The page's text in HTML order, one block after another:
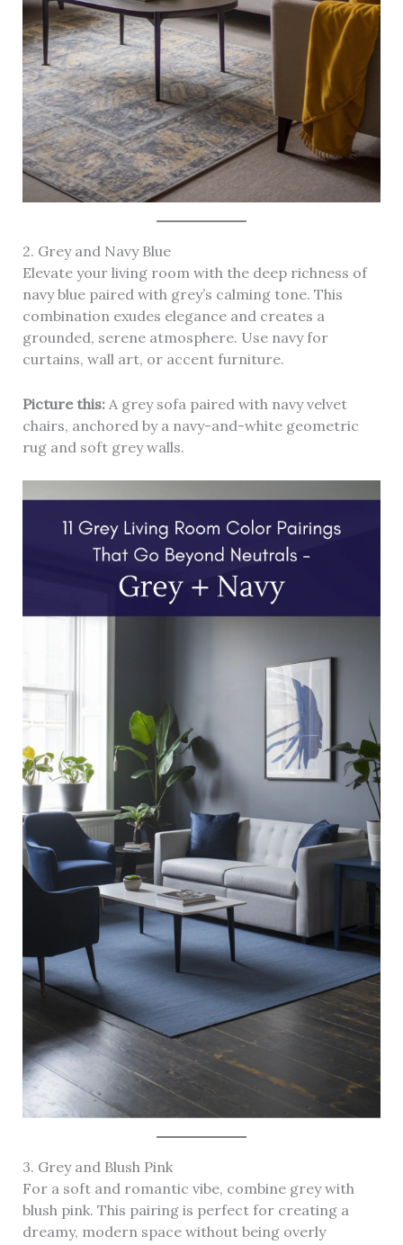
2. Grey and Navy Blue
Elevate your living room with the deep richness of
navy blue paired with grey’s calming tone. This
combination exudes elegance and creates a
grounded, serene atmosphere. Use navy for
curtains, wall art, or accent furniture.
Picture this:A grey sofa paired with navy velvet
chairs, anchored by a navy-and-white geometric
rug and soft grey walls.
3. Grey and Blush Pink
For a soft and romantic vibe, combine grey with
blush pink. This pairing is perfect for creating a
dreamy, modern space without being overly